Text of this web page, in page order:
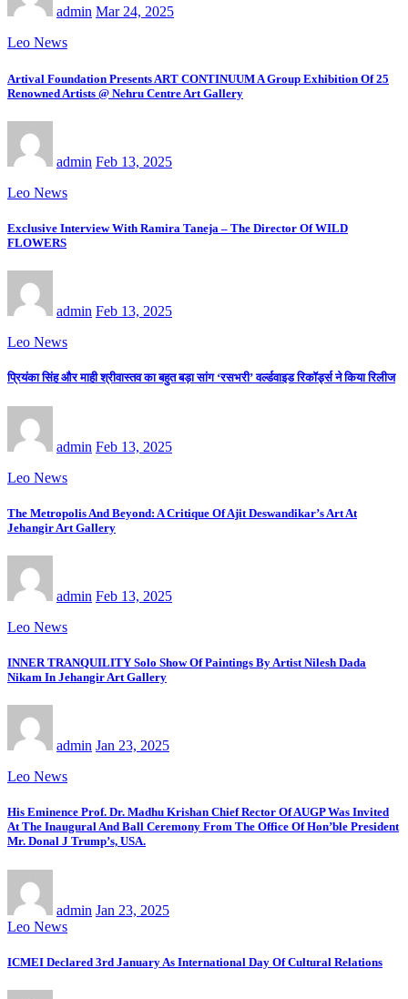
admin Mar 24, 2025
Leo News
Artival Foundation Presents ART CONTINUUM A Group Exhibition Of 25
Renowned Artists @ Nehru Centre Art Gallery
admin Feb 13, 2025
Leo News
Exclusive Interview With Ramira Taneja – The Director Of WILD
FLOWERS
admin Feb 13, 2025
Leo News
प्रियंका सिंह और माही श्रीवास्तव का बहुत बड़ा सांग ‘रसभरी’ वर्ल्डवाइड रिकॉर्ड्स ने किया रिलीज
admin Feb 13, 2025
Leo News
The Metropolis And Beyond: A Critique Of Ajit Deswandikar’s Art At
Jehangir Art Gallery
admin Feb 13, 2025
Leo News
INNER TRANQUILITY Solo Show Of Paintings By Artist Nilesh Dada
Nikam In Jehangir Art Gallery
admin Jan 23, 2025
Leo News
His Eminence Prof. Dr. Madhu Krishan Chief Rector Of AUGP Was Invited
At The Inaugural And Ball Ceremony From The Office Of Hon’ble President
Mr. Donal J Trump’s, USA.
admin Jan 23, 2025
Leo News
ICMEI Declared 3rd January As International Day Of Cultural Relations